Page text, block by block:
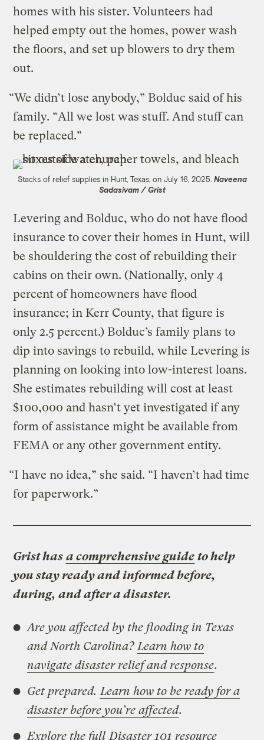
homes with his sister. Volunteers had
helped empty out the homes, power wash
the floors, and set up blowers to dry them
out.
“We didn’t lose anybody,” Bolduc said of his
family. “All we lost was stuff. And stuff can
be replaced.”
Stacks of relief supplies in Hunt, Texas, on July 16, 2025. Naveena
Sadasivam / Grist
Levering and Bolduc, who do not have flood
insurance to cover their homes in Hunt, will
be shouldering the cost of rebuilding their
cabins on their own. (Nationally, only 4
percent of homeowners have flood
insurance; in Kerr County, that figure is
only 2.5 percent.) Bolduc’s family plans to
dip into savings to rebuild, while Levering is
planning on looking into low-interest loans.
She estimates rebuilding will cost at least
$100,000 and hasn’t yet investigated if any
form of assistance might be available from
FEMA or any other government entity.
“I have no idea,” she said. “I haven’t had time
for paperwork.”
Grist has a comprehensive guide to help
you stay ready and informed before,
during, and after a disaster.
Are you affected by the flooding in Texas
and North Carolina?Learn how to
navigate disaster relief and response.
Get prepared.Learn how to be ready for a
disaster before you’re affected.
Explore the fullDisaster 101 resource